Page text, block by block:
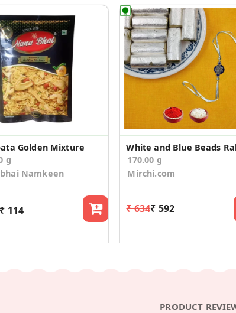
Golden Mixture
g
Namkeen
₹ 114
170.00 g
Mirchi.com
₹ 634₹ 592
PRODUCT